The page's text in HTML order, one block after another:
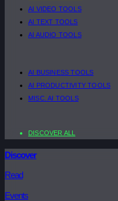
AI VIDEO TOOLS
AI TEXT TOOLS
AI AUDIO TOOLS
AI BUSINESS TOOLS
AI PRODUCTIVITY TOOLS
MISC. AI TOOLS
DISCOVER ALL
Discover
Read
Events